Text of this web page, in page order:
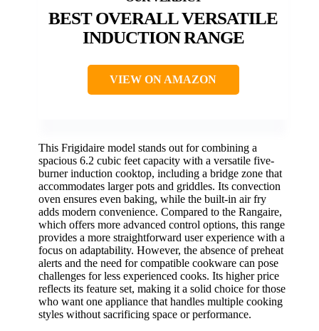
BEST OVERALL VERSATILE
INDUCTION RANGE
VIEW ON AMAZON
This Frigidaire model stands out for combining a
spacious 6.2 cubic feet capacity with a versatile five-
burner induction cooktop, including a bridge zone that
accommodates larger pots and griddles. Its convection
oven ensures even baking, while the built-in air fry
adds modern convenience. Compared to the Rangaire,
which offers more advanced control options, this range
provides a more straightforward user experience with a
focus on adaptability. However, the absence of preheat
alerts and the need for compatible cookware can pose
challenges for less experienced cooks. Its higher price
reflects its feature set, making it a solid choice for those
who want one appliance that handles multiple cooking
styles without sacrificing space or performance.